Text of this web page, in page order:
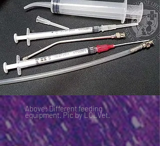
Above: Different feeding
equipment. Pic by LOLVet.